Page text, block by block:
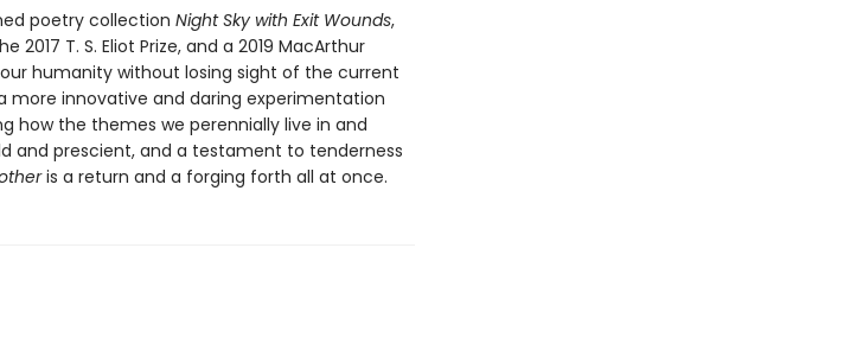
poetry collection Night Sky with Exit Wounds,
2017 T. S. Eliot Prize, and a 2019 MacArthur
humanity without losing sight of the current
more innovative and daring experimentation
how the themes we perennially live in and
and prescient, and a testament to tenderness
is a return and a forging forth all at once.